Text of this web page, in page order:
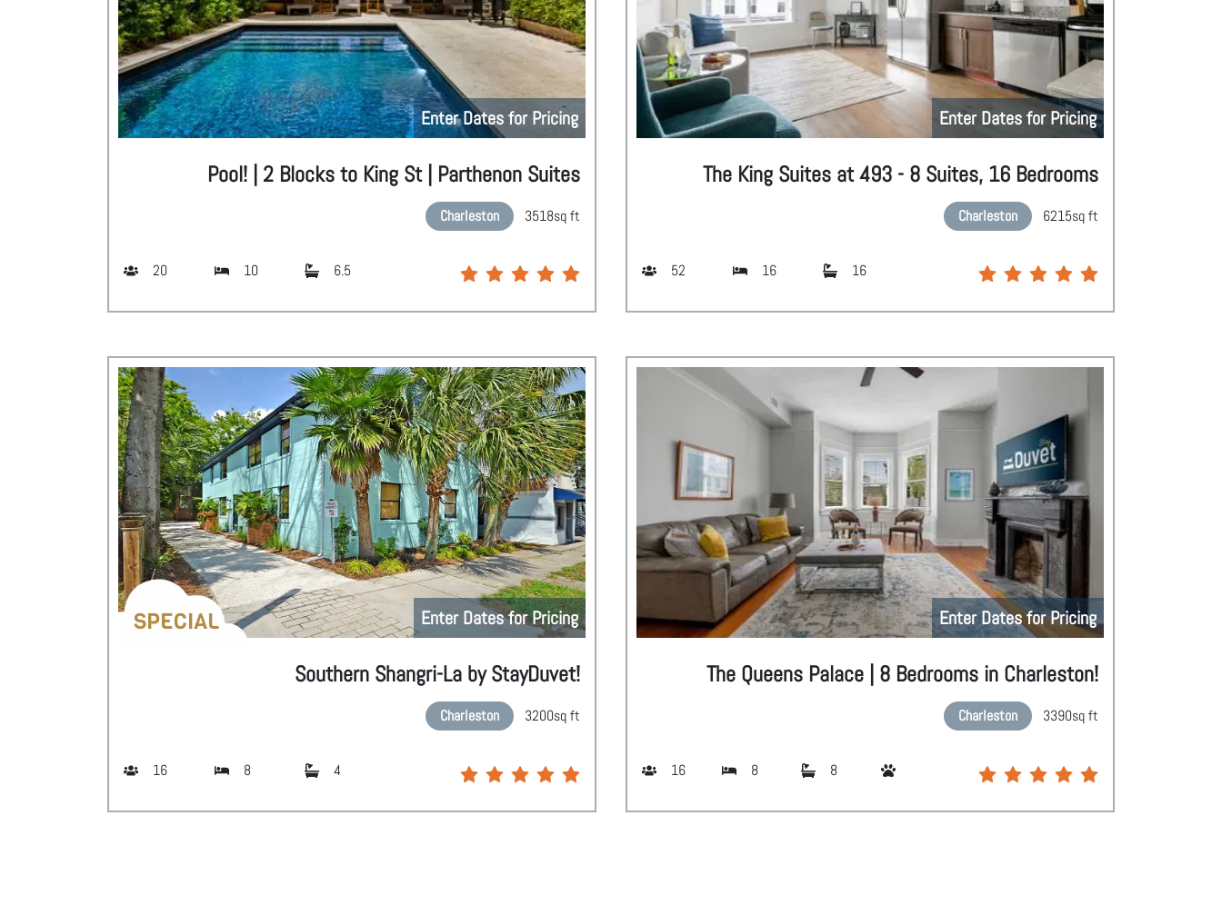
Enter Dates for Pricing
Pool! | 2 Blocks to King St | Parthenon Suites
Charleston 3518sq ft
20 10 6.5
Enter Dates for Pricing
The King Suites at 493 - 8 Suites, 16 Bedrooms
Charleston 6215sq ft
52 16 16
Enter Dates for Pricing
SPECIAL
Southern Shangri-La by StayDuvet!
Charleston 3200sq ft
16 8 4
Enter Dates for Pricing
The Queens Palace | 8 Bedrooms in Charleston!
Charleston 3390sq ft
16 8 8